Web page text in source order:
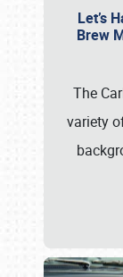
Let’s
Brew
The
variety